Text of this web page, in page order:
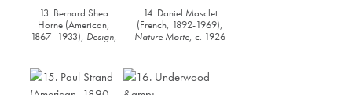
13. Bernard Shea
Horne (American,
1867–1933), Design,
14. Daniel Masclet
(French, 1892-1969),
Nature Morte, c. 1926